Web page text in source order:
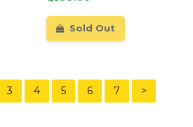
Sold Out
3 4 5 6 7 >